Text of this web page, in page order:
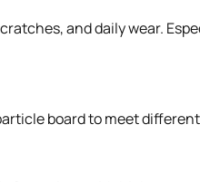
and daily wear.
board to meet